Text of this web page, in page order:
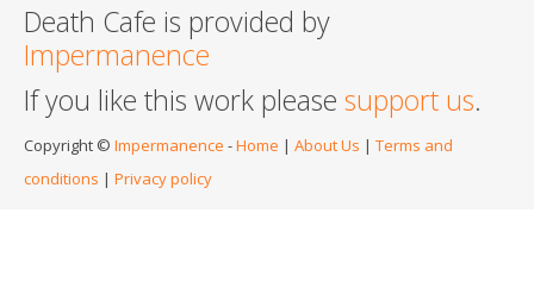
Death Cafe is provided by
Impermanence
If you like this work please support us.
Copyright © Impermanence -Home | About Us | Terms and
conditions | Privacy policy